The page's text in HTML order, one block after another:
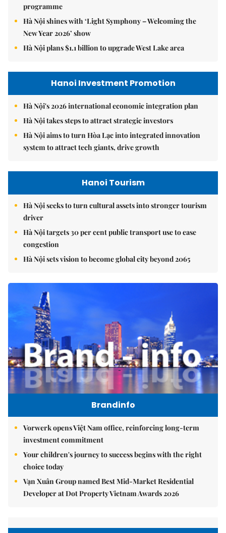
programme
Hà Nội shines with ‘Light Symphony – Welcoming the
New Year 2026’ show
Hà Nội plans $1.1 billion to upgrade West Lake area
Hanoi Investment Promotion
Hà Nội's 2026 international economic integration plan
Hà Nội takes steps to attract strategic investors
Hà Nội aims to turn Hòa Lạc into integrated innovation
system to attract tech giants, drive growth
Hanoi Tourism
Hà Nội seeks to turn cultural assets into stronger tourism
driver
Hà Nội targets 30 per cent public transport use to ease
congestion
Hà Nội sets vision to become global city beyond 2065
Brandinfo
Vorwerk opens Việt Nam office, reinforcing long-term
investment commitment
Your children's journey to success begins with the right
choice today
Vạn Xuân Group named Best Mid-Market Residential
Developer at Dot Property Vietnam Awards 2026